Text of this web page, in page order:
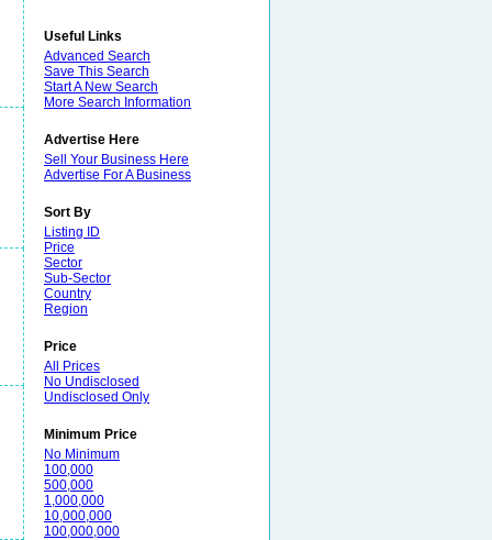
Useful Links
Advanced Search
Save This Search
Start A New Search
More Search Information
Advertise Here
Sell Your Business Here
Advertise For A Business
Sort By
Listing ID
Price
Sector
Sub-Sector
Country
Region
Price
All Prices
No Undisclosed
Undisclosed Only
Minimum Price
No Minimum
100,000
500,000
1,000,000
10,000,000
100,000,000